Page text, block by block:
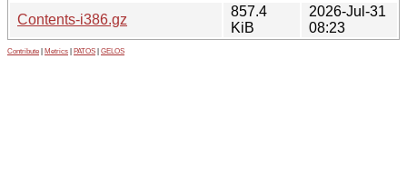
Contents-i386.gz
857.4
KiB
2026-Jul-31
08:23
Contribute Metrics PATOS GELOS